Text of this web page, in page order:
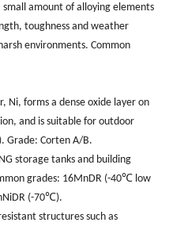
amount of alloying elements
toughness and weather
environments. Common
Ni, forms a dense oxide layer on
and is suitable for outdoor
Grade: Corten A/B.
storage tanks and building
grades: 16MnDR (-40℃ low
(-70℃).
structures such as